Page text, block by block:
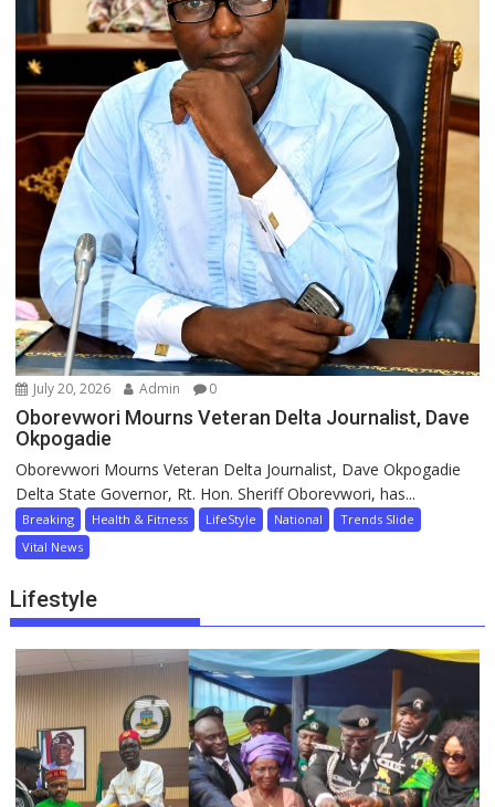
July 20, 2026 Admin 0
Oborevwori Mourns Veteran Delta Journalist, Dave
Okpogadie
Oborevwori Mourns Veteran Delta Journalist, Dave Okpogadie
Delta State Governor, Rt. Hon. Sheriff Oborevwori, has...
Breaking Health & Fitness LifeStyle National
Trends Slide
Vital News
Lifestyle